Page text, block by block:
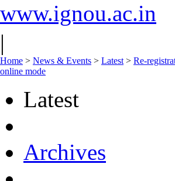
www.ignou.ac.in
|
Home > News & Events > Latest > Re-
online mode
Latest
Archives